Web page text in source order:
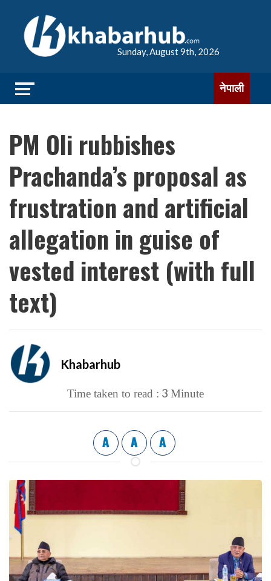
Sunday, August 9th, 2026
नेपाली
PM Oli rubbishes
Prachanda’s proposal as
frustration and artificial
allegation in guise of
vested interest (with full
text)
Khabarhub
Time taken to read : 3 Minute
A A A